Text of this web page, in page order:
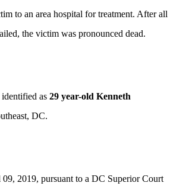
to an area hospital for treatment. After all
the victim was pronounced dead.
as 29 year-old Kenneth
DC.
2019, pursuant to a DC Superior Court